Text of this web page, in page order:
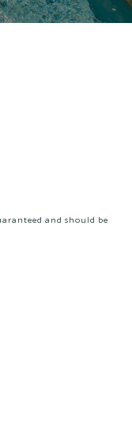
and should be